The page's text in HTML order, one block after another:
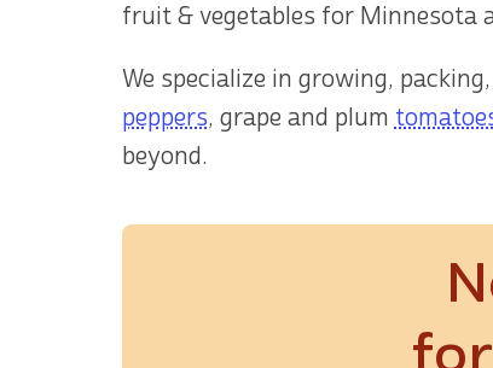
fruit & vegetables for Minnesota
We specialize in growing,
peppers, grape and plum
beyond.